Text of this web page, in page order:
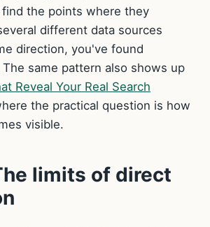
the points where they
different data sources
direction, you've found
same pattern also shows up
Reveal Your Real Search
the practical question is how
visible.
limits of direct